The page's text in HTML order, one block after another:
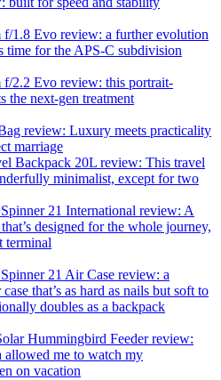
1.8 Evo review: a further evolution
time for the APS-C subdivision
2.2 Evo review: this portrait-
the next-gen treatment
review: Luxury meets practicality
marriage
Backpack 20L review: This travel
minimalist, except for two
21 International review: A
designed for the whole journey,
terminal
21 Air Case review: a
that’s as hard as nails but soft to
doubles as a backpack
Hummingbird Feeder review:
allowed me to watch my
on vacation